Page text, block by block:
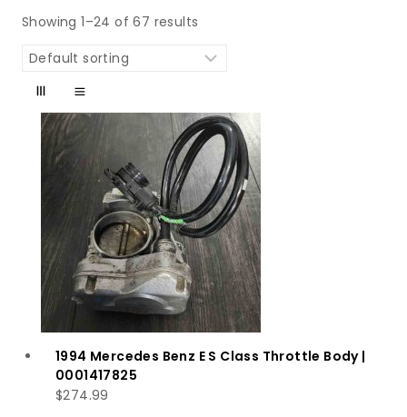
Showing 1–24 of 67 results
1994 Mercedes Benz E S Class Throttle Body |
0001417825
$274.99